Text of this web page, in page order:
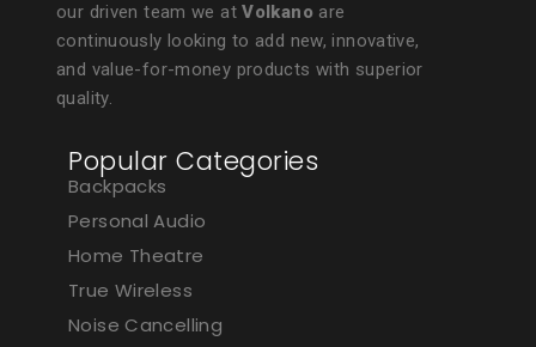
our driven team we atVolkano are
continuously looking to add new, innovative,
and value-for-money products with superior
quality.
Popular Categories
Backpacks
Personal Audio
Home Theatre
True Wireless
Noise Cancelling